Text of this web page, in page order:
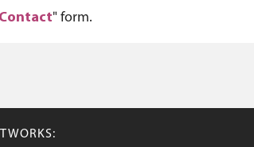
Contact" form.